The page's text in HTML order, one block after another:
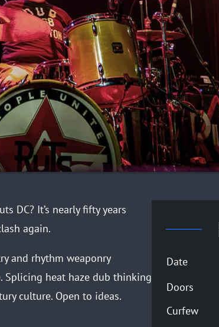
DC? It’s nearly fifty years
again.
and rhythm weaponry
Splicing heat haze dub thinking
culture. Open to ideas.
Date
Doors
Curfew